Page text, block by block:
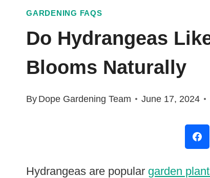
GARDENING FAQS
Do Hydrangeas
Blooms Naturally
By Dope Gardening Team June 17, 2024
Hydrangeas are popular garden